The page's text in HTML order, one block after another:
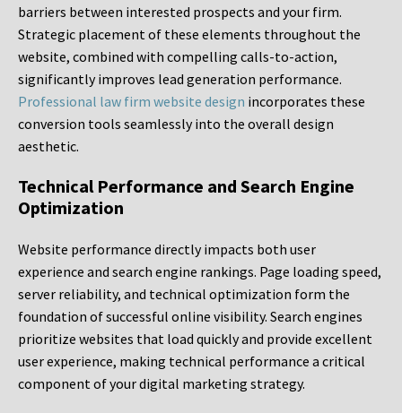
barriers between interested prospects and your firm.
Strategic placement of these elements throughout the
website, combined with compelling calls-to-action,
significantly improves lead generation performance.
Professional law firm website design incorporates these
conversion tools seamlessly into the overall design
aesthetic.
Technical Performance and Search Engine
Optimization
Website performance directly impacts both user
experience and search engine rankings. Page loading speed,
server reliability, and technical optimization form the
foundation of successful online visibility. Search engines
prioritize websites that load quickly and provide excellent
user experience, making technical performance a critical
component of your digital marketing strategy.